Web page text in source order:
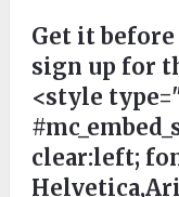
Get it
sign up for
<style
clear:left;